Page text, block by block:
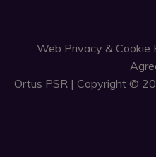
Web Privacy & Cookie
Ortus PSR | Copyright ©